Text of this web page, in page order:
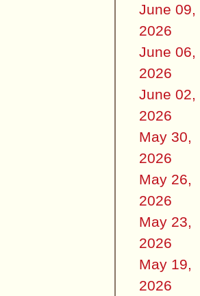
June 09,
2026
June 06,
2026
June 02,
2026
May 30,
2026
May 26,
2026
May 23,
2026
May 19,
2026